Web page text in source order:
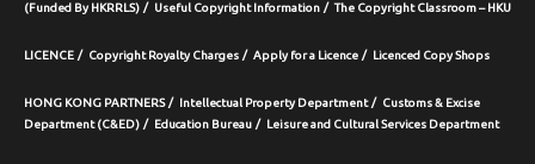
(Funded By HKRRLS)
Useful Copyright Information The Copyright Classroom – HKU
LICENCE Copyright Royalty Charges Apply for a Licence Licenced Copy Shops
HONG KONG PARTNERS Intellectual Property Department
Customs & Excise
Department (C&ED)
Education Bureau Leisure and Cultural Services Department